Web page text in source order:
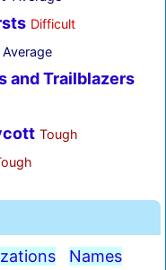
Difficult
Average
and Trailblazers
Tough
Names